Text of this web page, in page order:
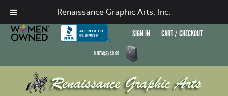
SIGN IN CART / CHECKOUT
0ITEM(S)$0.00
Renaissance Graphic Arts, Inc.